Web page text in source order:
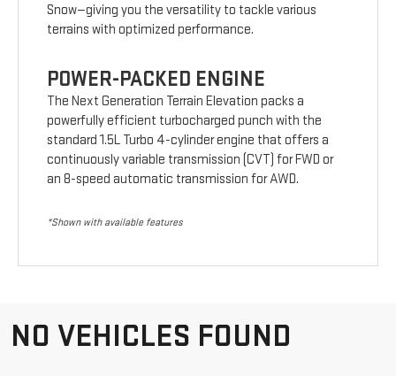
Snow—giving you the versatility to tackle various
terrains with optimized performance.
POWER-PACKED ENGINE
The Next Generation Terrain Elevation packs a
powerfully efficient turbocharged punch with the
standard 1.5L Turbo 4-cylinder engine that offers a
continuously variable transmission (CVT) for FWD or
an 8-speed automatic transmission for AWD.
*Shown with available features
NO VEHICLES FOUND